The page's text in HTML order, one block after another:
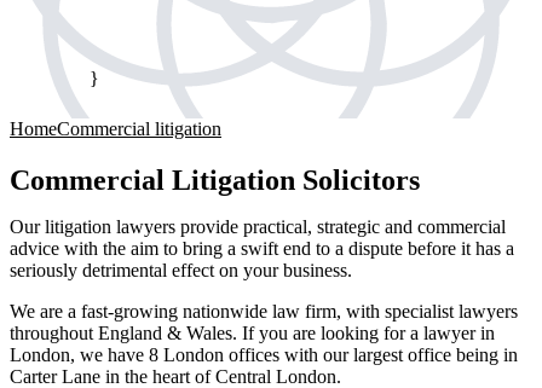
}
HomeCommercial litigation
Commercial Litigation Solicitors
Our litigation lawyers provide practical, strategic and commercial
advice with the aim to bring a swift end to a dispute before it has a
seriously detrimental effect on your business.
We are a fast-growing nationwide law firm, with specialist lawyers
throughout England & Wales. If you are looking for a lawyer in
London, we have 8 London offices with our largest office being in
Carter Lane in the heart of Central London.